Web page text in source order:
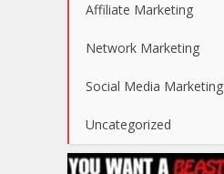
Affiliate Marketing
Network Marketing
Social Media Marketing
Uncategorized